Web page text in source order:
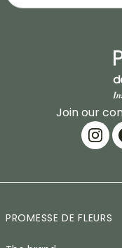
Join our
PROMESSE DE FLEURS